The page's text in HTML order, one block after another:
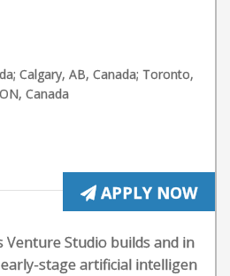
Calgary, AB, Canada; Toronto,
Canada
APPLY NOW
Venture Studio builds and in
stage artificial intelligen